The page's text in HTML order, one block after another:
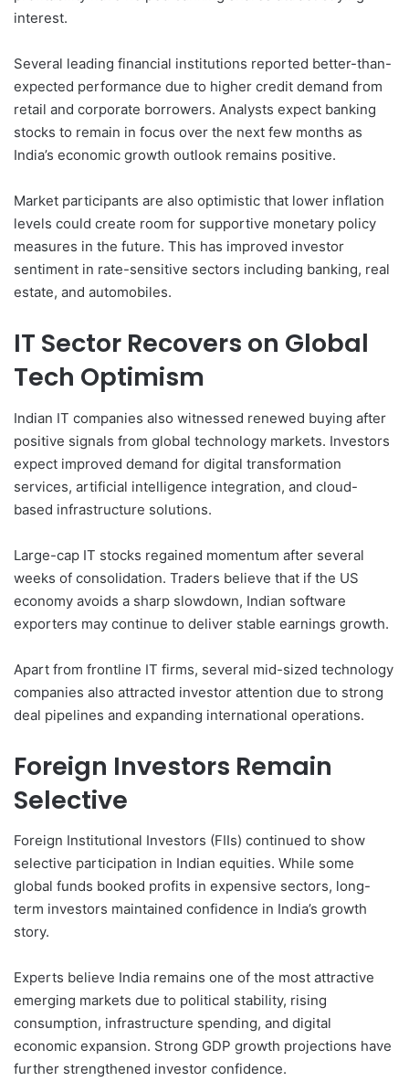
interest.
Several leading financial institutions reported better-than-
expected performance due to higher credit demand from
retail and corporate borrowers. Analysts expect banking
stocks to remain in focus over the next few months as
India’s economic growth outlook remains positive.
Market participants are also optimistic that lower inflation
levels could create room for supportive monetary policy
measures in the future. This has improved investor
sentiment in rate-sensitive sectors including banking, real
estate, and automobiles.
IT Sector Recovers on Global
Tech Optimism
Indian IT companies also witnessed renewed buying after
positive signals from global technology markets. Investors
expect improved demand for digital transformation
services, artificial intelligence integration, and cloud-
based infrastructure solutions.
Large-cap IT stocks regained momentum after several
weeks of consolidation. Traders believe that if the US
economy avoids a sharp slowdown, Indian software
exporters may continue to deliver stable earnings growth.
Apart from frontline IT firms, several mid-sized technology
companies also attracted investor attention due to strong
deal pipelines and expanding international operations.
Foreign Investors Remain
Selective
Foreign Institutional Investors (FIIs) continued to show
selective participation in Indian equities. While some
global funds booked profits in expensive sectors, long-
term investors maintained confidence in India’s growth
story.
Experts believe India remains one of the most attractive
emerging markets due to political stability, rising
consumption, infrastructure spending, and digital
economic expansion. Strong GDP growth projections have
further strengthened investor confidence.